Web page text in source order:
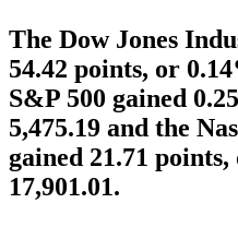
The Dow Jones
54.42 points, or
S&P 500 gained
5,475.19 and the
gained 21.71
17,901.01.